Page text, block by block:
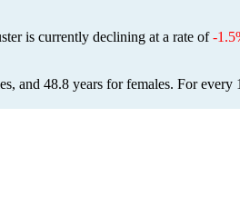
is currently declining at a rate of-
and 48.8 years for females. For every